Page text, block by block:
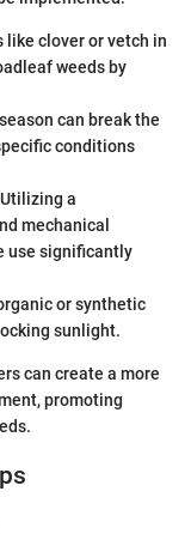
like clover or vetch in
weeds by
can break the
conditions
Utilizing a
mechanical
use significantly
or synthetic
sunlight.
can create a more
promoting